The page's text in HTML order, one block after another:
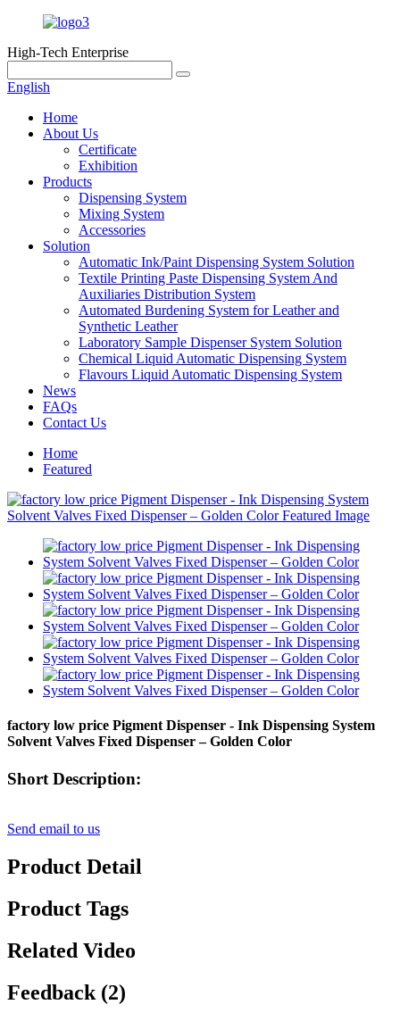
High-Tech Enterprise
English
Home
About Us
Certificate
Exhibition
Products
Dispensing System
Mixing System
Accessories
Solution
Automatic Ink/Paint Dispensing System Solution
Textile Printing Paste Dispensing System And
Auxiliaries Distribution System
Automated Burdening System for Leather and
Synthetic Leather
Laboratory Sample Dispenser System Solution
Chemical Liquid Automatic Dispensing System
Flavours Liquid Automatic Dispensing System
News
FAQs
Contact Us
Home
Featured
factory low price Pigment Dispenser - Ink Dispensing System
Solvent Valves Fixed Dispenser – Golden Color
Short Description:
Send email to us
Product Detail
Product Tags
Related Video
Feedback (2)